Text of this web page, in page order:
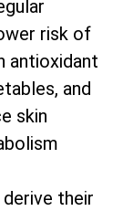
risk of
antioxidant
and
skin
their